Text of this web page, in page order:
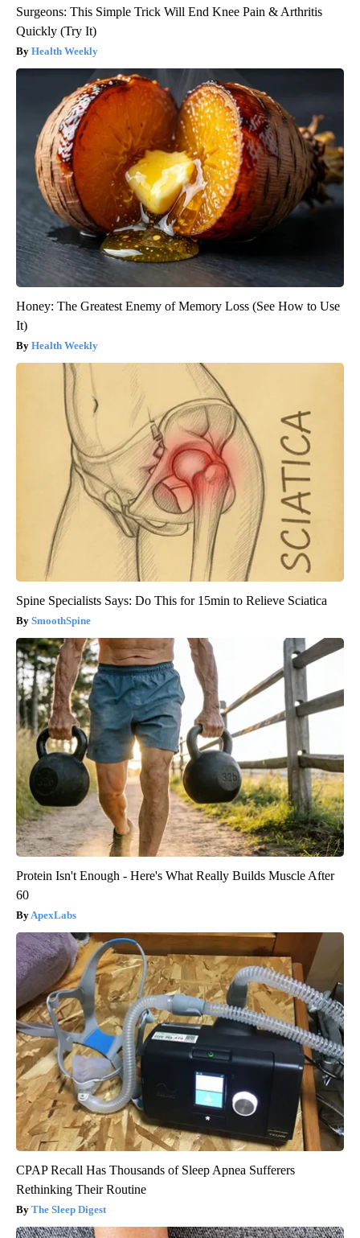
Surgeons: This Simple Trick Will End Knee Pain & Arthritis
Quickly (Try It)
Health Weekly
Honey: The Greatest Enemy of Memory Loss (See How to Use
It)
Health Weekly
Spine Specialists Says: Do This for 15min to Relieve Sciatica
SmoothSpine
Protein Isn't Enough - Here's What Really Builds Muscle After
60
ApexLabs
CPAP Recall Has Thousands of Sleep Apnea Sufferers
Rethinking Their Routine
The Sleep Digest